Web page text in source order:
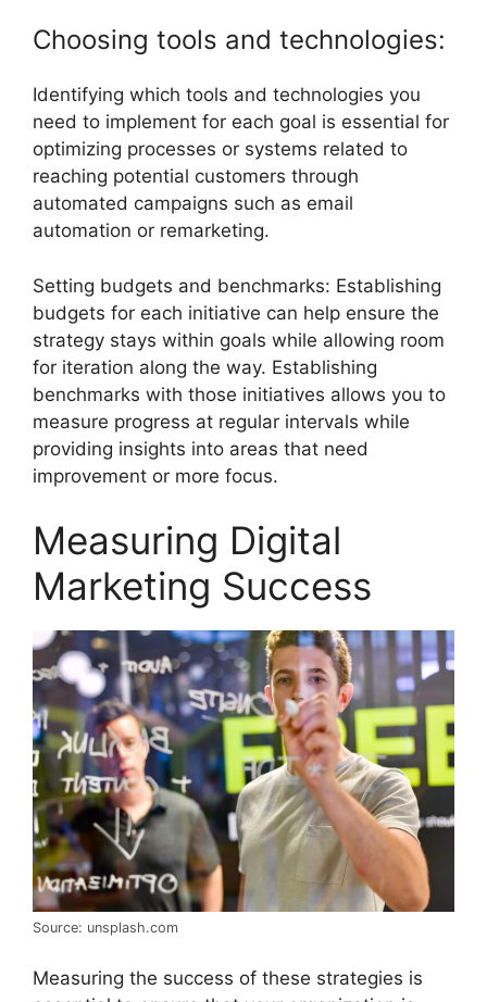
Choosing tools and technologies:
Identifying which tools and technologies you
need to implement for each goal is essential for
optimizing processes or systems related to
reaching potential customers through
automated campaigns such as email
automation or remarketing.
Setting budgets and benchmarks: Establishing
budgets for each initiative can help ensure the
strategy stays within goals while allowing room
for iteration along the way. Establishing
benchmarks with those initiatives allows you to
measure progress at regular intervals while
providing insights into areas that need
improvement or more focus.
Measuring Digital
Marketing Success
Source: unsplash.com
Measuring the success of these strategies is